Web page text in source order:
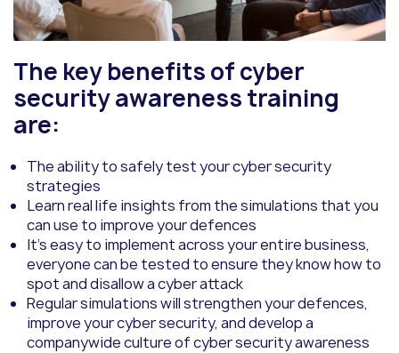
The key benefits of cyber
security awareness training
are:
The ability to safely test your cyber security
strategies
Learn real life insights from the simulations that you
can use to improve your defences
It’s easy to implement across your entire business,
everyone can be tested to ensure they know how to
spot and disallow a cyber attack
Regular simulations will strengthen your defences,
improve your cyber security, and develop a
companywide culture of cyber security awareness